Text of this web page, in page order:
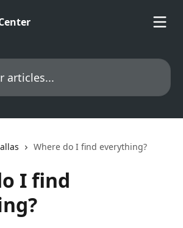
Where do I find everything?
I find